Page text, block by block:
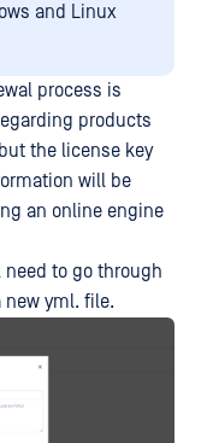
and Linux
process is
products
the license key
will be
an online engine
to go through
new yml. file.